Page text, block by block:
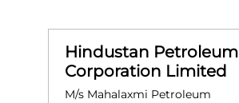
Hindustan Petroleum
Corporation Limited
M/s Mahalaxmi Petroleum